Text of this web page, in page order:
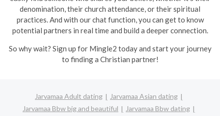
denomination, their church attendance, or their spiritual
practices. And with our chat function, you can get to know
potential partners in real time and build a deeper connection.
So why wait? Sign up for Mingle2 today and start your journey
to finding a Christian partner!
Jarvamaa Adult dating
Jarvamaa Asian dating
Jarvamaa Bbw big and beautiful
Jarvamaa Bbw dating